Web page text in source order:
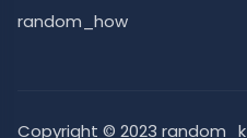
random_how
Copyright © 2023 random_k